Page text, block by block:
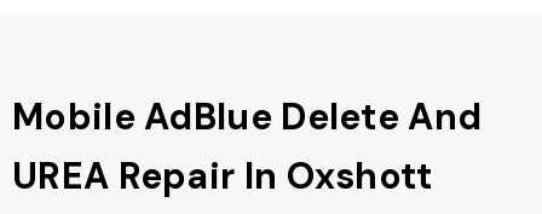
Mobile AdBlue Delete And
UREA Repair In Oxshott